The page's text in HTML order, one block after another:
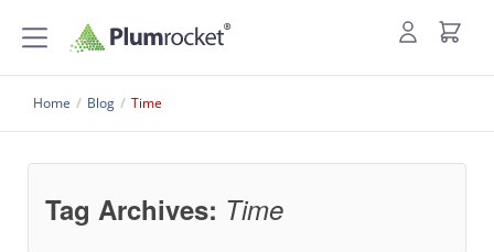
Home / Blog / Time
Tag Archives: Time